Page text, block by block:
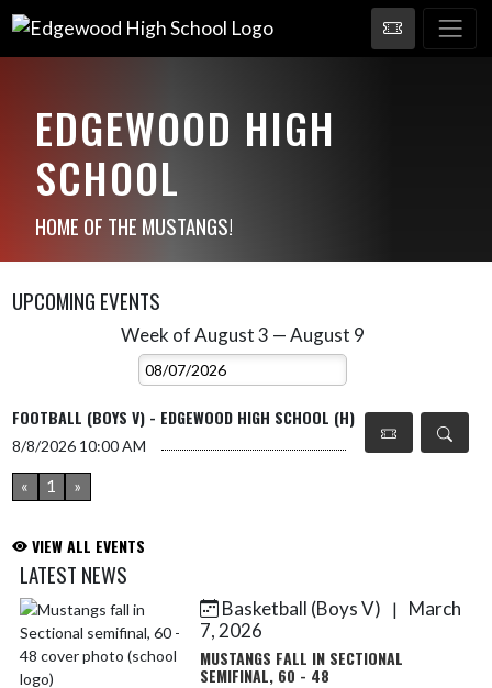
EDGEWOOD HIGH
SCHOOL
HOME OF THE MUSTANGS!
UPCOMING EVENTS
Week of August 3 — August 9
Select Week
FOOTBALL (BOYS V) - EDGEWOOD HIGH SCHOOL (H)
8/8/2026 10:00 AM
« 1 »
VIEW ALL EVENTS
LATEST NEWS
Skip News Basketball (Boys V) |
March
7, 2026
MUSTANGS FALL IN SECTIONAL
SEMIFINAL, 60 - 48